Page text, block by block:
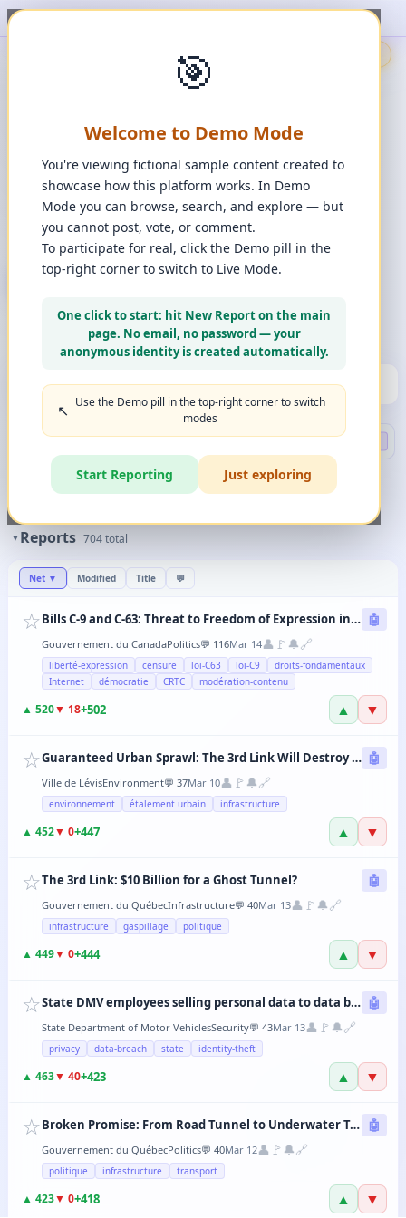
upvote, downvote, and comment to see it happen. ✨
🎯
Welcome to Demo Mode
You're viewing fictional sample content created to
showcase how this platform works. In Demo
Mode you can browse, search, and explore — but
you cannot post, vote, or comment.
To participate for real, click the Demo pill in the
top-right corner to switch to Live Mode.
One click to start: hit New Report on the main
page. No email, no password — your
anonymous identity is created automatically.
↖️ Use the Demo pill in the top-right corner to switch
modes
Start Reporting Just exploring
Legal Disclaimer
Spot it. Fix it. Together.
“Free platform. Real solutions. Private Space?
Join Private Space
📋 Changes ·💡Bugs & Ideas
+ New Report
Use a computer for a better experience
Press and hold any icon to learn more
🏆HALL OF FAME(10)
Search
▼ Reports 704total
Net ▼ Modified Title 💬
☆ Bills C-9 and C-63: Threat to Freedom of Expression in Canada 🤖
Gouvernement du CanadaPolitics💬 116Mar 14👤 🚩 🔔🔗
liberté-expression censure loi-C63 loi-C9
droits-fondamentaux
Internet
démocratie CRTC modération-contenu
▲ 520▼ 18+502 ▲ ▼
☆ Guaranteed Urban Sprawl: The 3rd Link Will Destroy Levis' Agricultural Lands 🤖
Ville de LévisEnvironment💬 37Mar 10👤 🚩 🔔🔗
environnement étalement urbain infrastructure
▲ 452▼ 0+447 ▲ ▼
☆The 3rd Link: $10 Billion for a Ghost Tunnel? 🤖
Gouvernement du QuébecInfrastructure💬 40Mar 13👤 🚩 🔔🔗
infrastructure gaspillage politique
▲ 449▼ 0+444 ▲ ▼
☆ State DMV employees selling personal data to data brokers 🤖
State Department of Motor VehiclesSecurity💬 43Mar 13👤 🚩 🔔🔗
privacy data-breach state identity-theft
▲ 463▼ 40+423 ▲ ▼
☆ Broken Promise: From Road Tunnel to Underwater Tramway, the CAQ Changes Its Mind Every 6 Months 🤖
Gouvernement du QuébecPolitics💬 40Mar 12👤 🚩 🔔🔗
politique infrastructure transport
▲ 423▼ 0+418 ▲ ▼